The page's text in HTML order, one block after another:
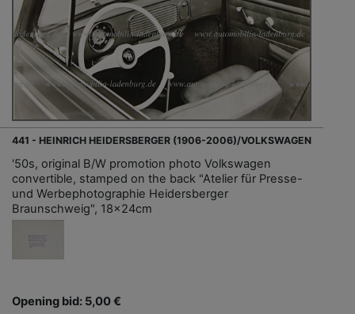
441 - HEINRICH HEIDERSBERGER (1906-2006)/VOLKSWAGEN
'50s, original B/W promotion photo Volkswagen
convertible, stamped on the back "Atelier für Presse-
und Werbephotographie Heidersberger
Braunschweig", 18x24cm
Opening bid: 5,00 €